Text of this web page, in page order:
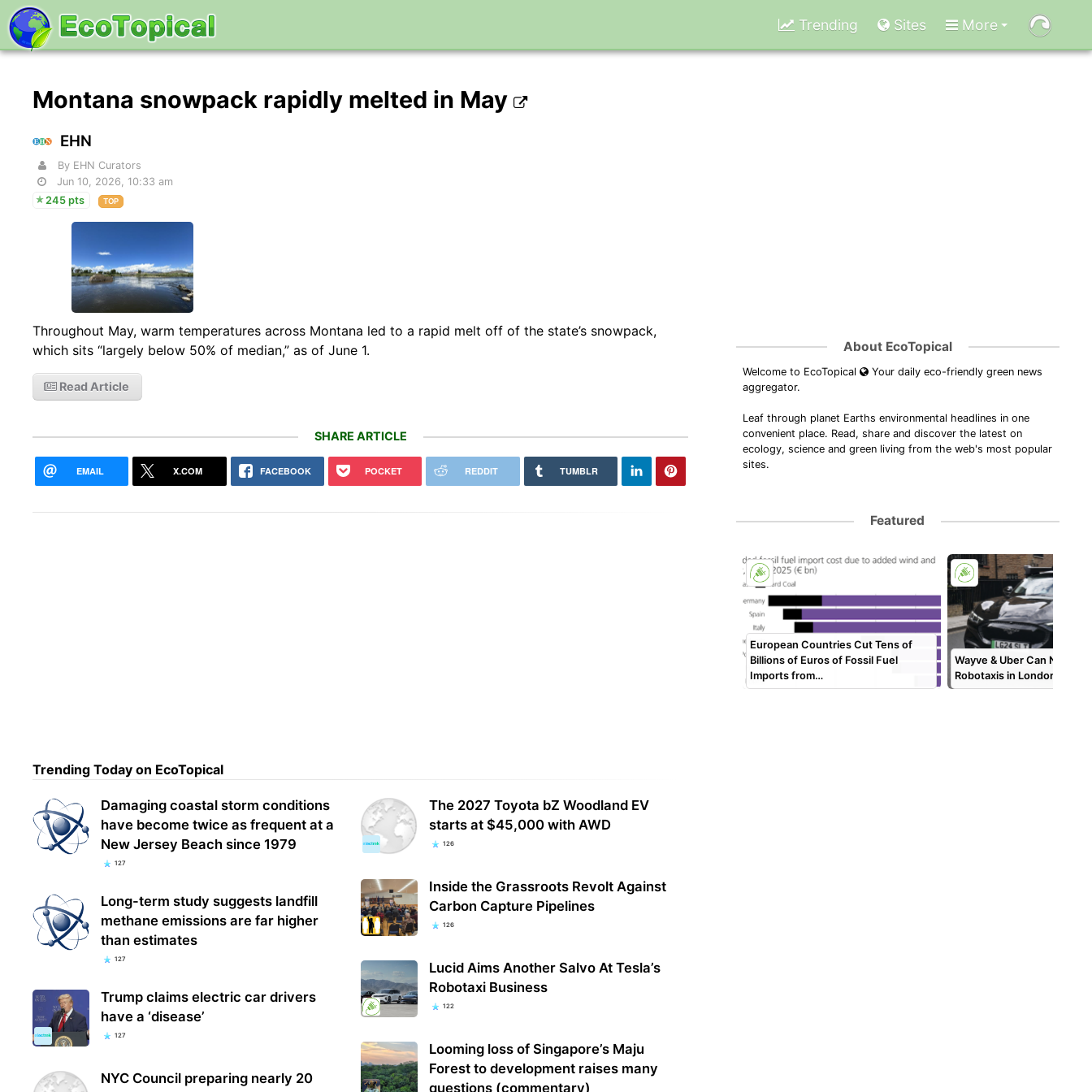
Trending Sites More
Montana snowpack rapidly melted in May
EHN
By EHN Curators
Jun 10, 2026, 10:33 am
245 pts
TOP
Throughout May, warm temperatures across Montana led to a rapid melt off of the state’s snowpack,
which sits “largely below 50% of median,” as of June 1.
Read Article
SHARE ARTICLE
EMAIL X.COM FACEBOOK POCKET REDDIT TUMBLR
Trending Today on EcoTopical
Damaging coastal storm conditions
have become twice as frequent at a
New Jersey Beach since 1979
127
Long-term study suggests landfill
methane emissions are far higher
than estimates
127
Trump claims electric car drivers
have a ‘disease’
127
NYC Council preparing nearly 20
The 2027 Toyota bZ Woodland EV
starts at $45,000 with AWD
126
Inside the Grassroots Revolt Against
Carbon Capture Pipelines
126
Lucid Aims Another Salvo At Tesla’s
Robotaxi Business
122
Looming loss of Singapore’s Maju
Forest to development raises many
questions (commentary)
About EcoTopical
Welcome to EcoTopical
Your daily eco-friendly green news
aggregator.
Leaf through planet Earths environmental headlines in one
convenient place. Read, share and discover the latest on
ecology, science and green living from the web's most popular
sites.
Featured
European Countries Cut Tens of
Billions of Euros of Fossil Fuel
Imports from…
Wayve & Uber Can Now
Robotaxis in London